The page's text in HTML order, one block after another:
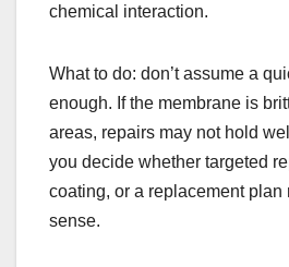
chemical interaction.
What to do: don’t assume a
enough. If the membrane is
areas, repairs may not hold
you decide whether targeted
coating, or a replacement plan
sense.